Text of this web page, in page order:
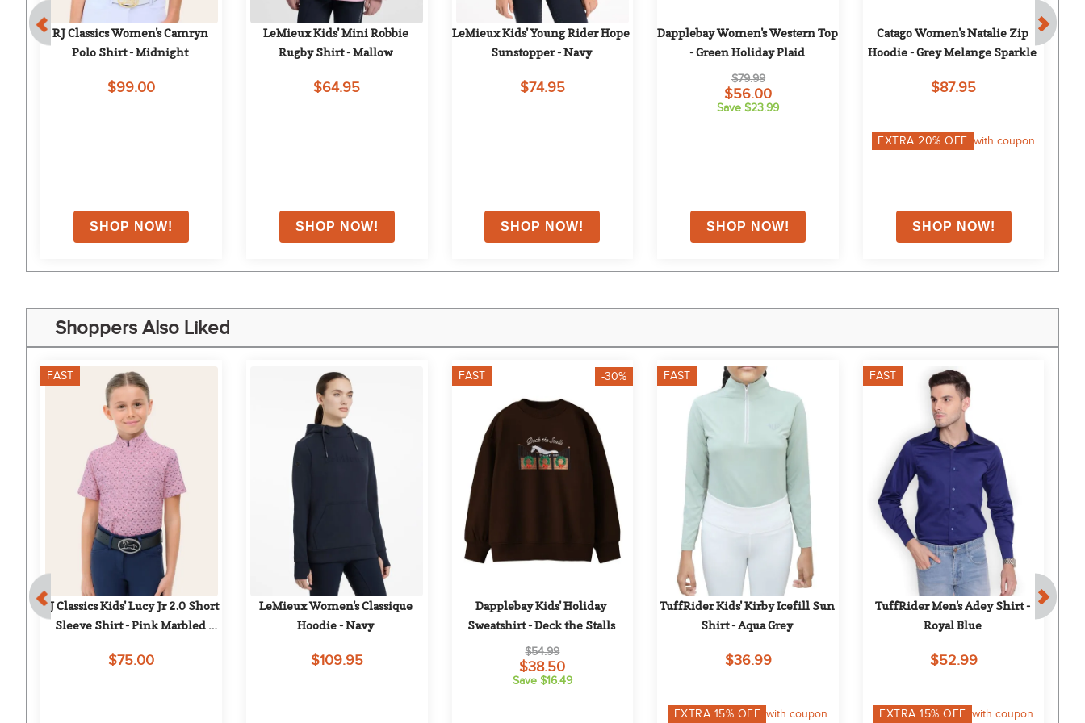
RJ Classics Women's Camryn
Polo Shirt - Midnight
$99.00
LeMieux Kids' Mini Robbie
Rugby Shirt - Mallow
$64.95
LeMieux Kids' Young Rider Hope
Sunstopper - Navy
$74.95
Dapplebay Women's Western Top
- Green Holiday Plaid
$79.99
$56.00
Save $23.99
Catago Women's Natalie Zip
Hoodie - Grey Melange Sparkle
$87.95
EXTRA 20% OFF with coupon
Shoppers Also Liked
FAST
RJ Classics Kids' Lucy Jr 2.0 Short
Sleeve Shirt - Pink Marbled
$75.00
LeMieux Women's Classique
Hoodie - Navy
$109.95
FAST -30%
Dapplebay Kids' Holiday
Sweatshirt - Deck the Stalls
$54.99
$38.50
Save $16.49
FAST
TuffRider Kids' Kirby Icefill Sun
Shirt - Aqua Grey
$36.99
EXTRA 15% OFF with coupon
FAST
TuffRider Men's Adey Shirt -
Royal Blue
$52.99
EXTRA15% OFF with coupon